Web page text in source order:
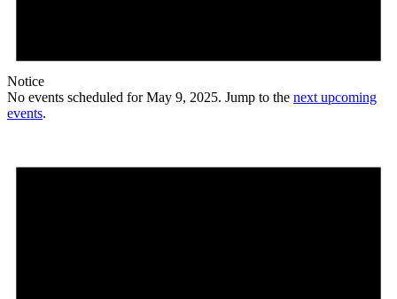
Notice
No events scheduled for May 9, 2025. Jump to the next upcoming
events.